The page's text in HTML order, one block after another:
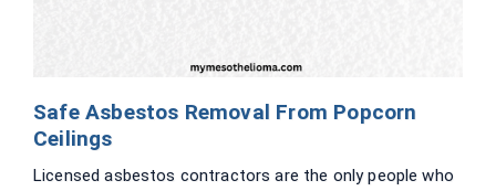
Safe Asbestos Removal From Popcorn
Ceilings
Licensed asbestos contractors are the only people who